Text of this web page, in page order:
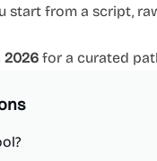
start from a script,
2026 for a curated